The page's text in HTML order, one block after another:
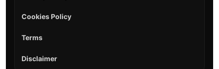
Cookies Policy
Terms
Disclaimer